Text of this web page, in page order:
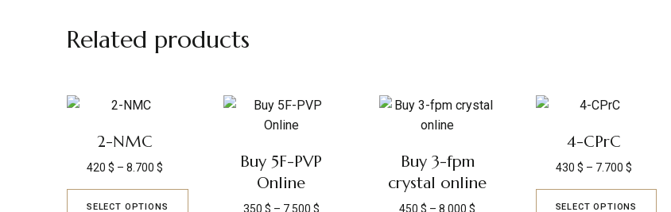
Related products
2-NMC
420$ – 8.700$
SELECT OPTIONS
Buy 5F-PVP
Online
350 $ – 7.500 $
Buy 3-fpm
crystal online
450$ – 8.000$
4-CPrC
430 $ – 7.700 $
SELECT OPTIONS